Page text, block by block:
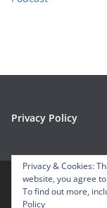
Privacy Policy
Copyright © 2026
Privacy & Cookies:
website, you agree
To find out more,
Policy